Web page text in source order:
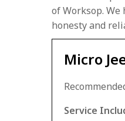
of Worksop.
honesty and
Micro
Service